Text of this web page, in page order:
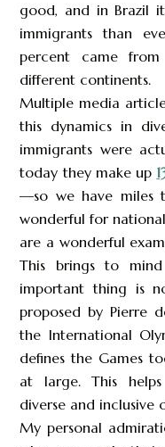
good, and in Brazil
immigrants than
percent came
different continents.
Multiple media
this dynamics in
immigrants were
today they make up
—so we have miles
wonderful for
are a wonderful
This brings to mind
important thing is
proposed by Pierre
the International
defines the Games
at large. This
diverse and
My personal